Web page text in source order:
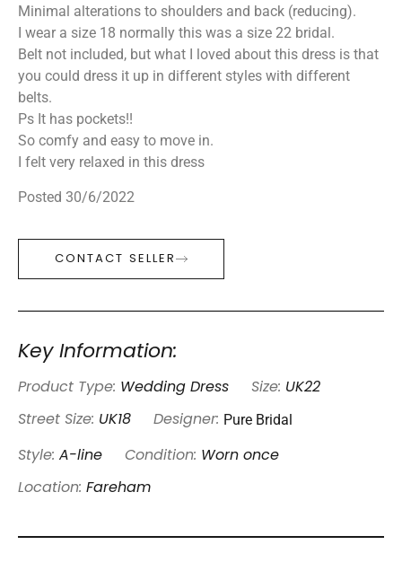
Minimal alterations to shoulders and back (reducing).
I wear a size 18 normally this was a size 22 bridal.
Belt not included, but what I loved about this dress is that
you could dress it up in different styles with different
belts.
Ps It has pockets!!
So comfy and easy to move in.
I felt very relaxed in this dress
Posted 30/6/2022
CONTACT SELLER
Key Information:
Product Type: Wedding Dress Size: UK22
Street Size: UK18 Designer: Pure Bridal
Style: A-line Condition: Worn once
Location: Fareham